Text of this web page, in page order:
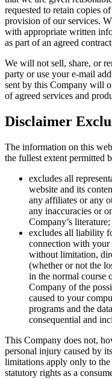
requested to retain copies
provision of our services.
with appropriate written
as part of an agreed
We will not sell, share, or
party or use your e-mail
sent by this Company will
of agreed services and
Disclaimer
The information on this
the fullest extent permitted
excludes all
website and its
any affiliates or any
any inaccuracies or
Company’s literature;
excludes all liability
connection with your
without limitation,
(whether or not the
in the normal course
Company of the
caused to your
programs and the
consequential and
This Company does not,
personal injury caused by
limitations apply only to
statutory rights as a